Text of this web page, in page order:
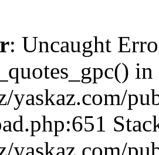
: Uncaught
in
yaskaz.com/